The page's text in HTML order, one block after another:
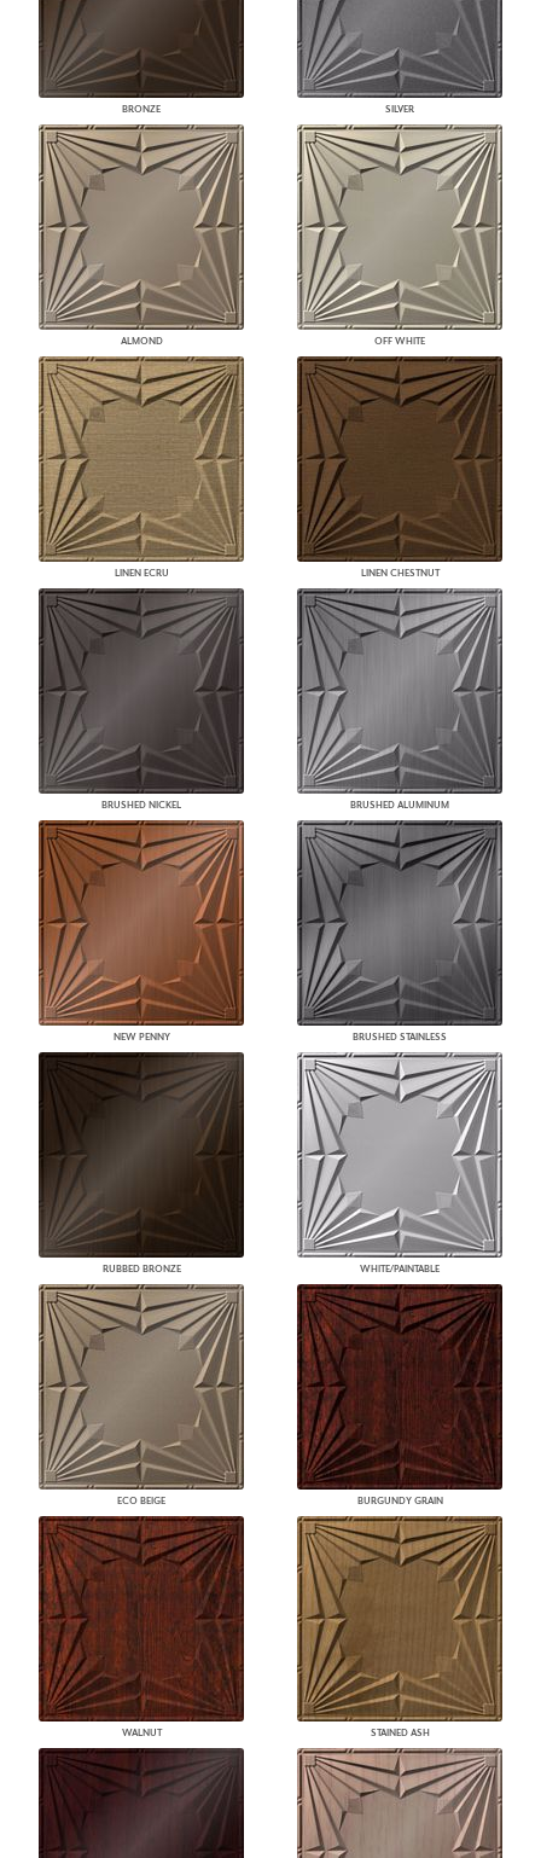
BRONZE SILVER
ALMOND OFF WHITE
LINEN ECRU LINEN CHESTNUT
BRUSHED NICKEL BRUSHED ALUMINUM
NEW PENNY BRUSHED STAINLESS
RUBBED BRONZE WHITE/PAINTABLE
ECO BEIGE BURGUNDY GRAIN
WALNUT STAINED ASH